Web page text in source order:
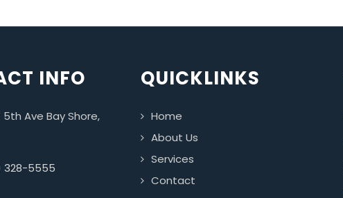
INFO
5th Ave Bay Shore,
328-5555
QUICKLINKS
Home
About Us
Services
Contact